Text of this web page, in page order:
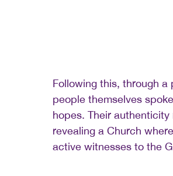
Following this, through
people themselves
hopes. Their
revealing a Church
active witnesses to the